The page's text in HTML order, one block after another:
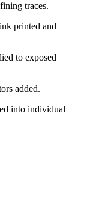
traces.
printed and
to exposed
added.
into individual